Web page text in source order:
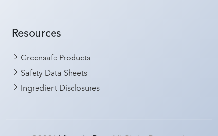
Resources
Greensafe Products
Safety Data Sheets
Ingredient Disclosures